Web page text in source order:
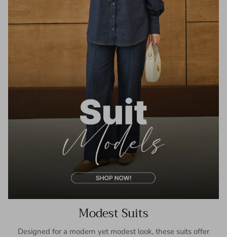
Modest Suits
Designed for a modern yet modest look, these suits offer